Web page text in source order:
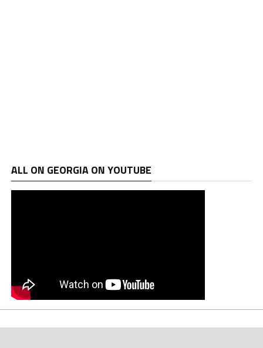
ALL ON GEORGIA ON YOUTUBE